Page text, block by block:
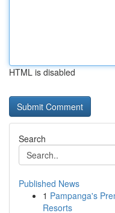
HTML is disabled
Search
Published News
1 Pampanga's
Resorts